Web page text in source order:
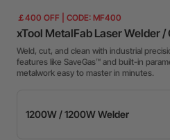
￡400 OFF | CODE: MF400
xTool MetalFab Laser Welder /
Weld, cut, and clean with industrial
features like SaveGas™ and built-in
metalwork easy to master in minutes.